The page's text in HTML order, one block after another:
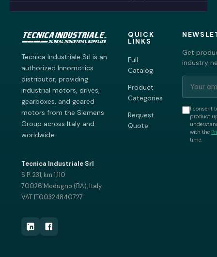
Tecnica Industriale Srl is an
authorized Innomotics
distributor, providing
industrial motors, drives,
gearboxes, and geared
motors from the Siemens
Group across Italy and
worldwide.
Tecnica Industriale Srl
S.P. 231, km 1,110
70026 Modugno (BA), Italy
VAT IT00324840727
QUICK
LINKS
Full
Catalog
Product
Categories
Request
Quote
Get
industry
I consent
product
with the
time.